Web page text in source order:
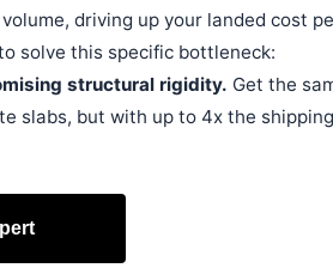
driving up your landed cost
solve this specific bottleneck:
structural rigidity. Get the
slabs, but with up to 4x the shipping